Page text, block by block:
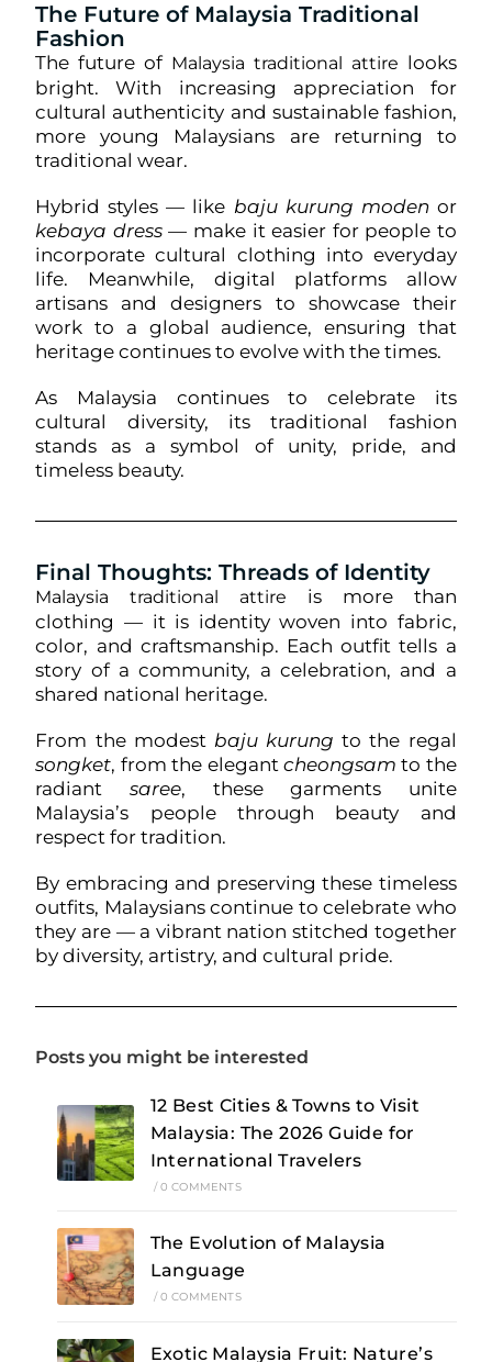
The Future of Malaysia Traditional
Fashion
The future of Malaysia traditional attire looks
bright. With increasing appreciation for
cultural authenticity and sustainable fashion,
more young Malaysians are returning to
traditional wear.
Hybrid styles — like baju kurung moden or
kebaya dress— make it easier for people to
incorporate cultural clothing into everyday
life. Meanwhile, digital platforms allow
artisans and designers to showcase their
work to a global audience, ensuring that
heritage continues to evolve with the times.
As Malaysia continues to celebrate its
cultural diversity, its traditional fashion
stands as a symbol of unity, pride, and
timeless beauty.
Final Thoughts: Threads of Identity
Malaysia traditional attire is more than
clothing — it is identity woven into fabric,
color, and craftsmanship. Each outfit tells a
story of a community, a celebration, and a
shared national heritage.
From the modest baju kurung to the regal
songket, from the elegant cheongsam to the
radiant saree, these garments unite
Malaysia’s people through beauty and
respect for tradition.
By embracing and preserving these timeless
outfits, Malaysians continue to celebrate who
they are — a vibrant nation stitched together
by diversity, artistry, and cultural pride.
Posts you might be interested
12 Best Cities & Towns to Visit
Malaysia: The 2026 Guide for
International Travelers
/ 0 COMMENTS
The Evolution of Malaysia
Language
/ 0 COMMENTS
Exotic Malaysia Fruit: Nature’s